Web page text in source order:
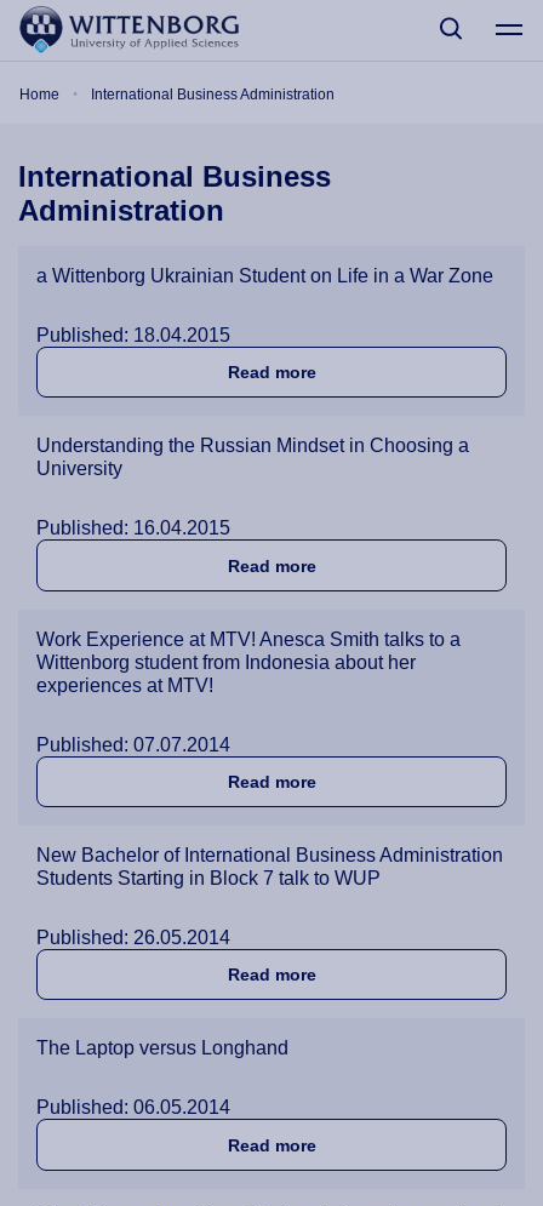
Skip to main content
Home International Business Administration
International Business
Administration
a Wittenborg Ukrainian Student on Life in a War Zone
Published: 18.04.2015
Read moreabout a Wittenborg
Understanding the Russian Mindset in Choosing a
University
Published: 16.04.2015
Read moreabout Understanding the
Work Experience at MTV! Anesca Smith talks to a
Wittenborg student from Indonesia about her
experiences at MTV!
Published: 07.07.2014
Read moreabout Work Experience at
New Bachelor of International Business Administration
Students Starting in Block 7 talk to WUP
Published: 26.05.2014
Read moreabout New Bachelor of
The Laptop versus Longhand
Published: 06.05.2014
Read moreabout The Laptop versus